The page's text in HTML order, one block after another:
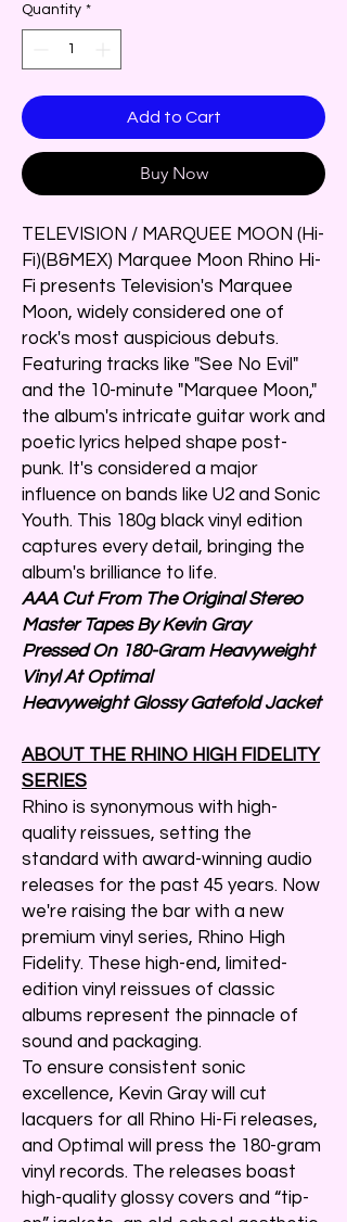
Quantity *
Add to Cart
Buy Now
TELEVISION / MARQUEE MOON (Hi-
Fi)(B&MEX) Marquee Moon Rhino Hi-
Fi presents Television's Marquee
Moon, widely considered one of
rock's most auspicious debuts.
Featuring tracks like "See No Evil"
and the 10-minute "Marquee Moon,"
the album's intricate guitar work and
poetic lyrics helped shape post-
punk. It's considered a major
influence on bands like U2 and Sonic
Youth. This 180g black vinyl edition
captures every detail, bringing the
album's brilliance to life.
AAA Cut From The Original Stereo
Master Tapes By Kevin Gray
Pressed On 180-Gram Heavyweight
Vinyl At Optimal
Heavyweight Glossy Gatefold Jacket
ABOUT THE RHINO HIGH FIDELITY
SERIES
Rhino is synonymous with high-
quality reissues, setting the
standard with award-winning audio
releases for the past 45 years. Now
we're raising the bar with a new
premium vinyl series, Rhino High
Fidelity. These high-end, limited-
edition vinyl reissues of classic
albums represent the pinnacle of
sound and packaging.
To ensure consistent sonic
excellence, Kevin Gray will cut
lacquers for all Rhino Hi-Fi releases,
and Optimal will press the 180-gram
vinyl records. The releases boast
high-quality glossy covers and “tip-